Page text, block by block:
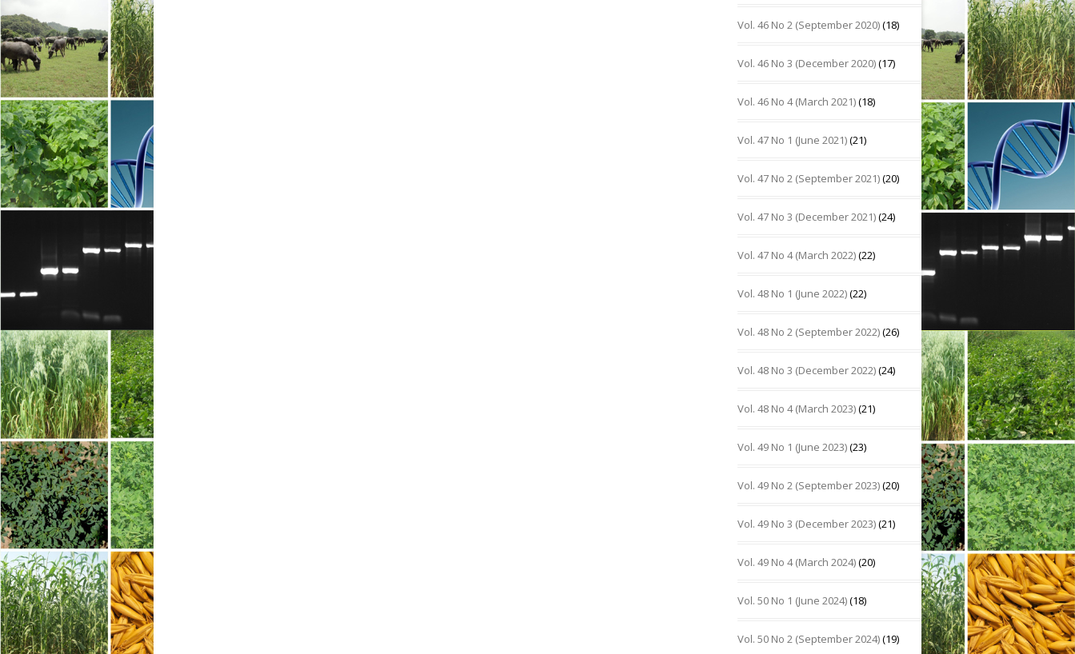
Vol. 46 No 2 (September 2020)(18)
Vol. 46 No 3 (December 2020)(17)
Vol. 46 No 4 (March 2021)(18)
Vol. 47 No 1 (June 2021)(21)
Vol. 47 No 2 (September 2021)(20)
Vol. 47 No 3 (December 2021)(24)
Vol. 47 No 4 (March 2022)(22)
Vol. 48 No 1 (June 2022)(22)
Vol. 48 No 2 (September 2022)(26)
Vol. 48 No 3 (December 2022)(24)
Vol. 48 No 4 (March 2023)(21)
Vol. 49 No 1 (June 2023)(23)
Vol. 49 No 2 (September 2023)(20)
Vol. 49 No 3 (December 2023)(21)
Vol. 49 No 4 (March 2024)(20)
Vol. 50 No 1 (June 2024)(18)
Vol. 50 No 2 (September 2024)(19)